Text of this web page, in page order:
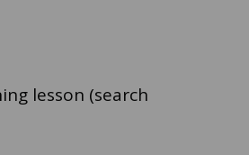
lesson (search